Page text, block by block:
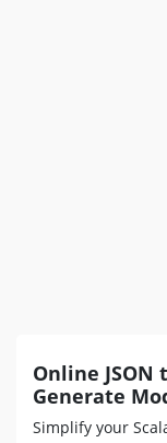
Online JSON
Generate
Simplify your